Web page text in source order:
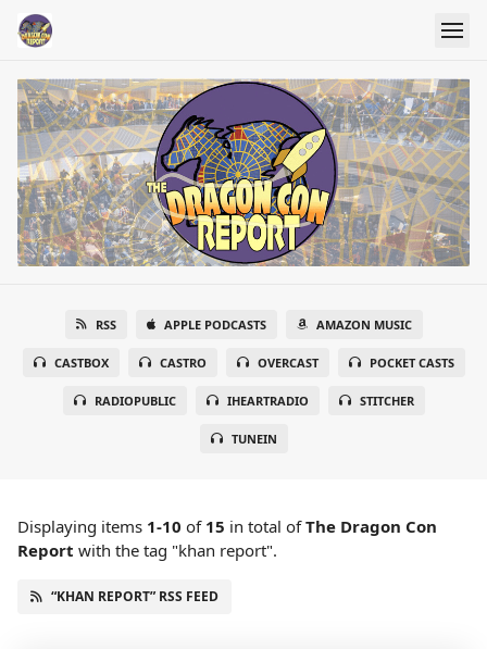
RSS APPLE PODCASTS AMAZON MUSIC
CASTBOX CASTRO OVERCAST POCKET CASTS
RADIOPUBLIC IHEARTRADIO STITCHER
TUNEIN
Displaying items 1-10 of 15 in total ofThe Dragon Con
Report with the tag "khan report".
“KHAN REPORT” RSS FEED